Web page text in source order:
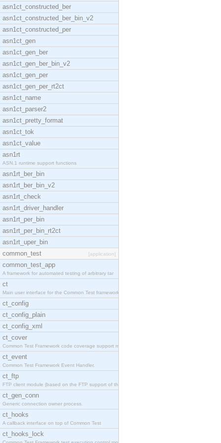
asn1ct_constructed_ber
asn1ct_constructed_ber_bin_v2
asn1ct_constructed_per
asn1ct_gen
asn1ct_gen_ber
asn1ct_gen_ber_bin_v2
asn1ct_gen_per
asn1ct_gen_per_rt2ct
asn1ct_name
asn1ct_parser2
asn1ct_pretty_format
asn1ct_tok
asn1ct_value
asn1rt
ASN.1 runtime support functions
asn1rt_ber_bin
asn1rt_ber_bin_v2
asn1rt_check
asn1rt_driver_handler
asn1rt_per_bin
asn1rt_per_bin_rt2ct
asn1rt_uper_bin
common_test
[application]
common_test_app
A framework for automated testing of arbitrary tar
ct
Main user interface for the Common Test framework.
ct_config
ct_config_plain
ct_config_xml
ct_cover
Common Test Framework code coverage support module
ct_event
Common Test Framework Event Handler.
ct_ftp
FTP client module (based on the FTP support of the
ct_gen_conn
Generic connection owner process.
ct_hooks
A callback interface on top of Common Test
ct_hooks_lock